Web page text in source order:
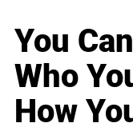
You
Who
How